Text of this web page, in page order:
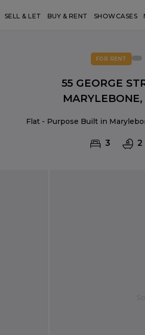
SELL & LET BUY & RENT SHOWCASES
FOR RENT
55 GEORGE
MARYLEBONE,
Flat - Purpose Built in
3 2